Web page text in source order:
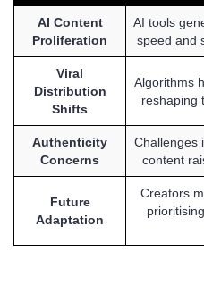
AI Content
Proliferation
AI tools
speed and
Viral
Distribution
Shifts
Algorithms
reshaping
Authenticity
Concerns
Challenges
content
Future
Adaptation
Creators